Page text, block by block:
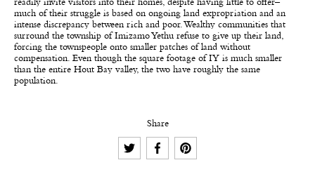
readily invite visitors into their homes, despite having little to offer–
much of their struggle is based on ongoing land expropriation and an
intense discrepancy between rich and poor. Wealthy communities that
surround the township of Imizamo Yethu refuse to give up their land,
forcing the townspeople onto smaller patches of land without
compensation. Even though the square footage of IY is much smaller
than the entire Hout Bay valley, the two have roughly the same
population.
Share